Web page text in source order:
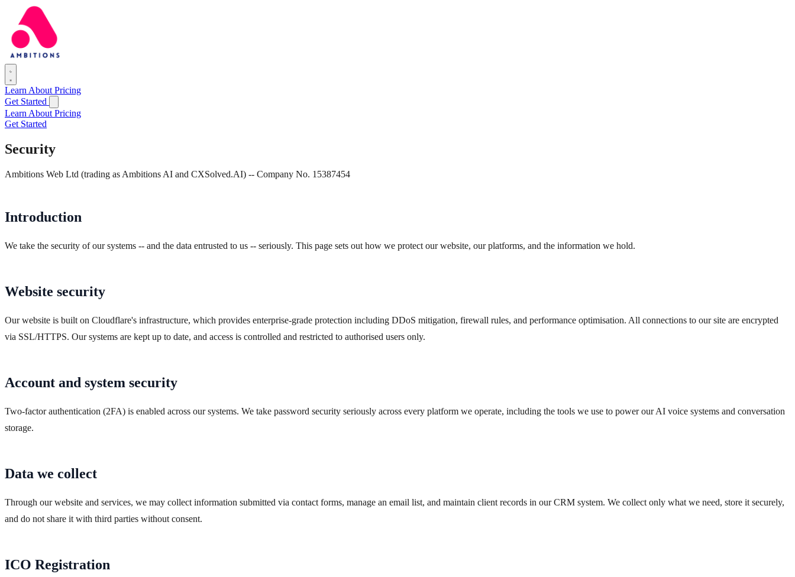
Learn About Pricing
Get Started
Learn About Pricing
Get Started
Security
Ambitions Web Ltd (trading as Ambitions AI and CXSolved.AI) -- Company No. 15387454
Introduction
We take the security of our systems -- and the data entrusted to us -- seriously. This page sets out how we protect our website, our platforms, and the information we hold.
Website security
Our website is built on Cloudflare's infrastructure, which provides enterprise-grade protection including DDoS mitigation, firewall rules, and performance optimisation. All connections to our site are encrypted
via SSL/HTTPS. Our systems are kept up to date, and access is controlled and restricted to authorised users only.
Account and system security
Two-factor authentication (2FA) is enabled across our systems. We take password security seriously across every platform we operate, including the tools we use to power our AI voice systems and conversation
storage.
Data we collect
Through our website and services, we may collect information submitted via contact forms, manage an email list, and maintain client records in our CRM system. We collect only what we need, store it securely,
and do not share it with third parties without consent.
ICO Registration